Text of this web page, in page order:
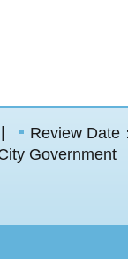
Review Date
Government